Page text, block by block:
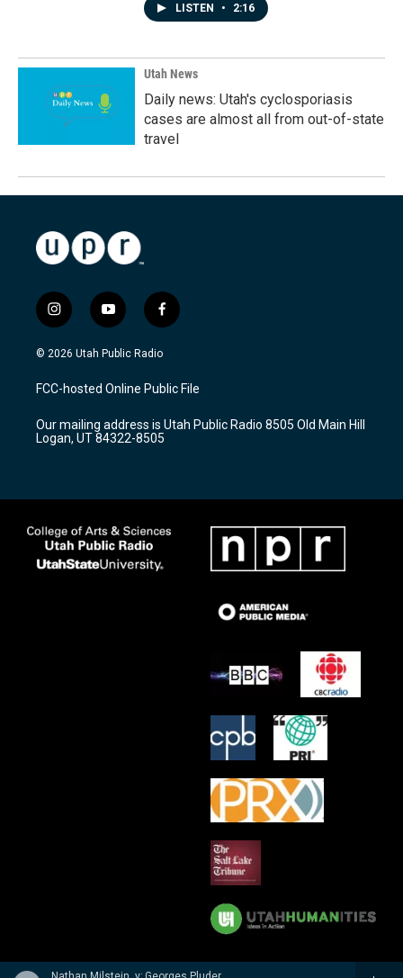
LISTEN • 2:16
Utah News
Daily news: Utah's cyclosporiasis
cases are almost all from out-of-state
travel
i
n
s
a
g
a
m
y
o
u
u
b
f
a
c
b
o
k
© 2026 Utah Public Radio
FCC-hosted Online Public File
Our mailing address is Utah Public Radio 8505 Old Main Hill
Logan, UT 84322-8505